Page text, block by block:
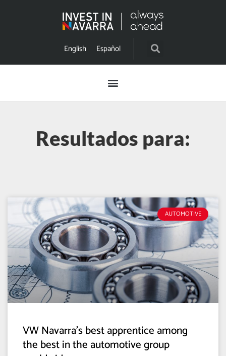
English Español
Resultados para:
AUTOMOTIVE
VW Navarra’s best apprentice among
the best in the automotive group